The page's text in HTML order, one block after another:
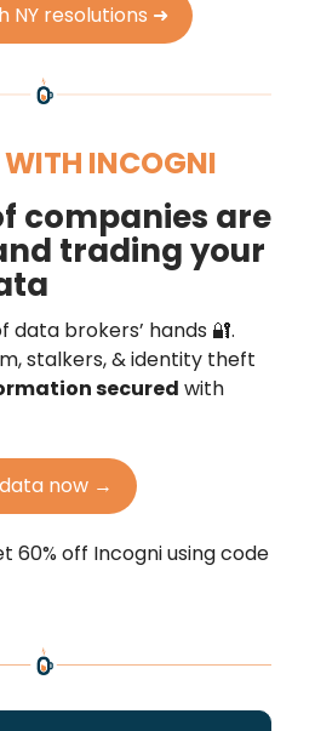
NY resolutions ➜
WITH INCOGNI
companies are
trading your
brokers’ hands 🔐.
stalkers, & identity theft
secured with
now →
60% off Incogni using code